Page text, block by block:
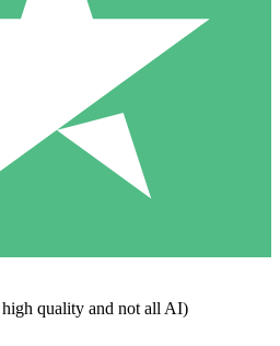
quality and not all AI)